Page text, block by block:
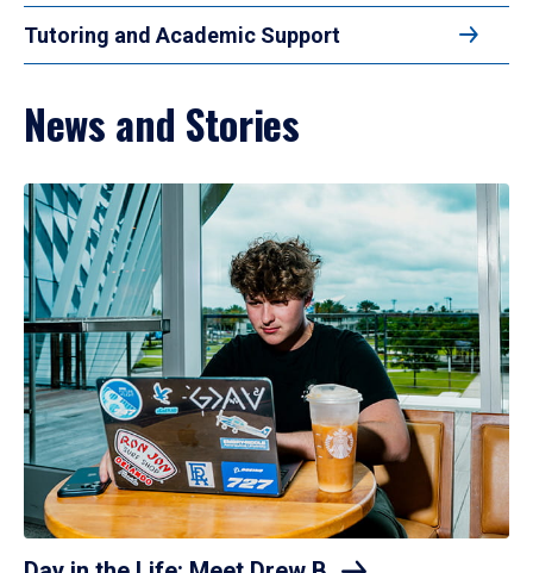
Tutoring and Academic Support
News and Stories